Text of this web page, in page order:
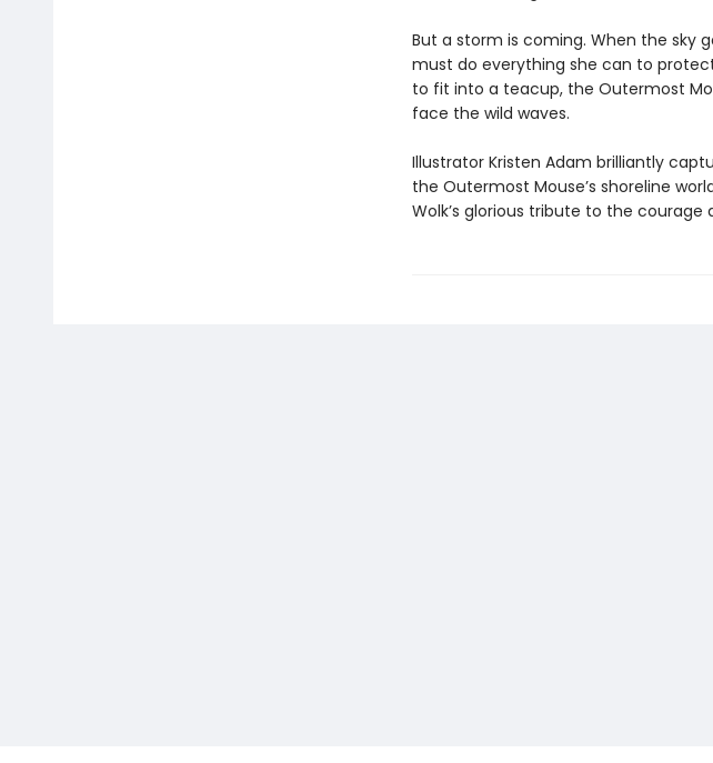
But a storm is coming. When the sky
must do everything she can to
to fit into a teacup, the Outermost
face the wild waves.
Illustrator Kristen Adam brilliantly
the Outermost Mouse’s shoreline
Wolk’s glorious tribute to the